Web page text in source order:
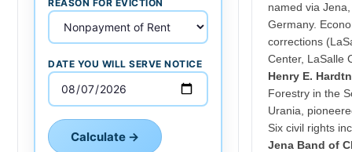
REASON FOR EVICTION
DATE YOU WILL SERVE NOTICE
Calculate →
named via
Germany.
corrections
Center, LaSalle
Henry E.
Forestry in the
Urania,
Six civil rights
Jena Band of